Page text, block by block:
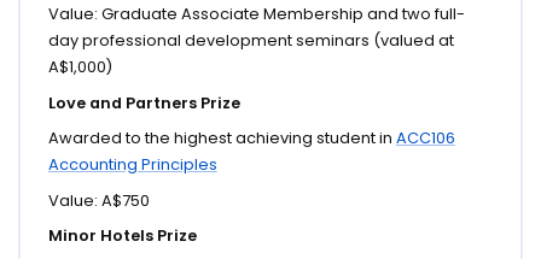
Value: Graduate Associate Membership and two full-
day professional development seminars (valued at
A$1,000)
Love and Partners Prize
Awarded to the highest achieving student in ACC106
Accounting Principles
Value: A$750
Minor Hotels Prize